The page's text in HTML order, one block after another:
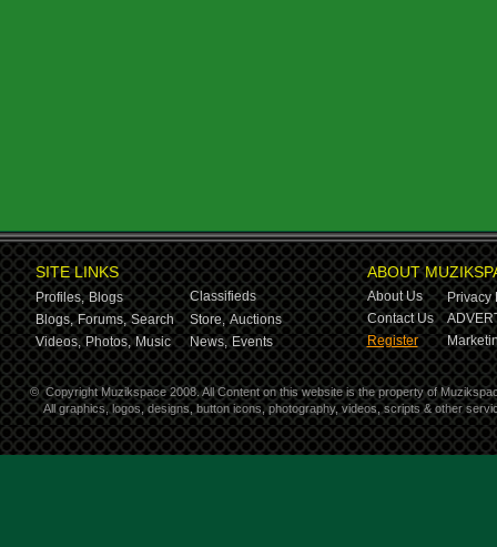
SITE LINKS
Profiles, Blogs
Classifieds
Blogs, Forums, Search Store, Auctions
Videos, Photos, Music News, Events
ABOUT
About Us
Privacy
Contact Us
Register
© Copyright Muzikspace 2008. All Content on this website is the property of
All graphics, logos, designs, button icons, photography, videos, scripts & other